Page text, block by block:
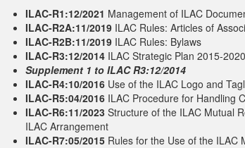
ILAC-R1:12/2021 Management of ILAC
ILAC-R2A:11/2019ILAC Rules: Articles of
ILAC-R2B:11/2019ILAC Rules: Bylaws
ILAC-R3:12/2014ILAC Strategic Plan 2015-2020
Supplement 1 to ILAC R3:12/2014
ILAC-R4:10/2016Use of the ILAC Logo and
ILAC-R5:04/2016ILAC Procedure for Handling
ILAC-R6:11/2023Structure of the ILAC Mutual
ILAC Arrangement
ILAC-R7:05/2015Rules for the Use of the ILAC